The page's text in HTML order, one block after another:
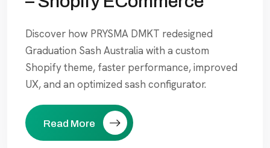
Discover how PRYSMA DMKT redesigned
Graduation Sash Australia with a custom
Shopify theme, faster performance, improved
UX, and an optimized sash configurator.
Read More